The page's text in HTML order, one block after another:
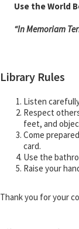
Use the World
“In Memoriam
Library Rules
Listen
Respect
feet, and
Come
card.
Use the
Raise your
Thank you for your